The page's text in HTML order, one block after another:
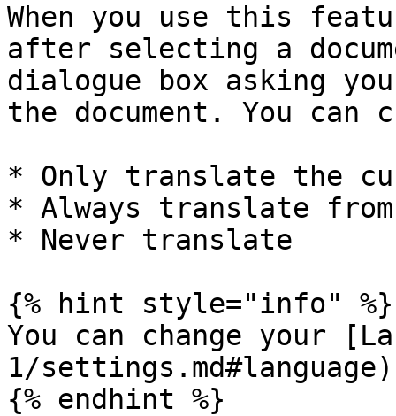
When you use this
after selecting a
dialogue box asking
the document. You can
* Only translate the
* Always translate
* Never translate
{% hint style="info" %}
You can change your
1/
{% endhint %}